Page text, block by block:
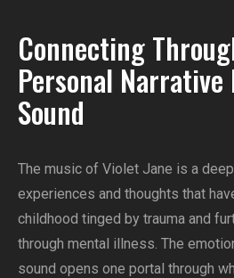
Connecting
Personal
Sound
The music of Violet Jane is a
experiences and thoughts that
childhood tinged by trauma and
through mental illness. The
sound opens one portal through